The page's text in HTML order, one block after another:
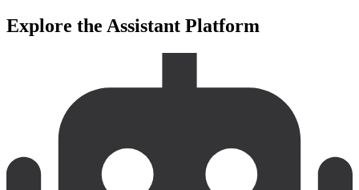
Explore the Assistant Platform